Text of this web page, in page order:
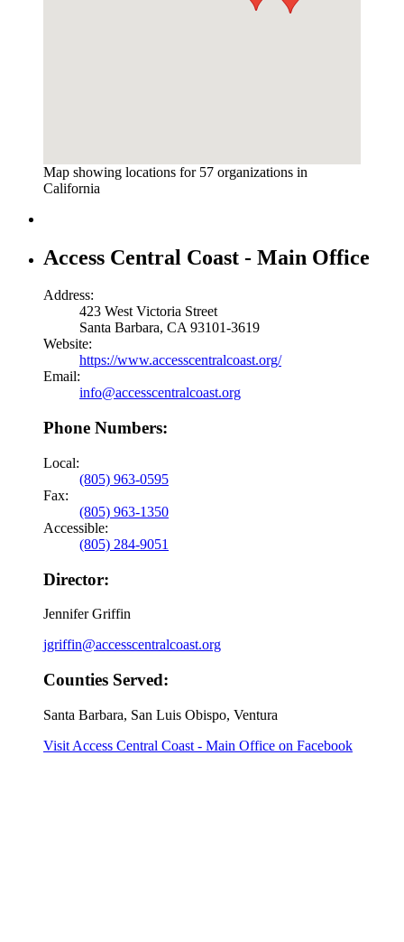
Map showing locations for 57 organizations in
California
Access Central Coast - Main Office
Address:
423 West Victoria Street
Santa Barbara, CA 93101-3619
Website:
https://www.accesscentralcoast.org/
Email:
info@accesscentralcoast.org
Phone Numbers:
Local:
(805) 963-0595
Fax:
(805) 963-1350
Accessible:
(805) 284-9051
Director:
Jennifer Griffin
jgriffin@accesscentralcoast.org
Counties Served:
Santa Barbara, San Luis Obispo, Ventura
Visit Access Central Coast - Main Office on Facebook